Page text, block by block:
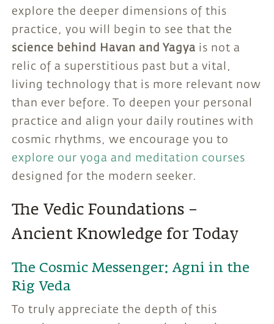
explore the deeper dimensions of this
practice, you will begin to see that the
science behind Havan and Yagya is not a
relic of a superstitious past but a vital,
living technology that is more relevant now
than ever before. To deepen your personal
practice and align your daily routines with
cosmic rhythms, we encourage you to
explore our yoga and meditation courses
designed for the modern seeker.
The Vedic Foundations –
Ancient Knowledge for Today
The Cosmic Messenger: Agni in the
Rig Veda
To truly appreciate the depth of this